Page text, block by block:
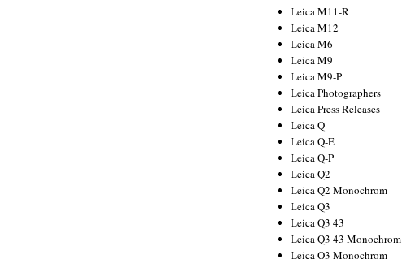
Leica M11-R
Leica M12
Leica M6
Leica M9
Leica M9-P
Leica Photographers
Leica Press Releases
Leica Q
Leica Q-E
Leica Q-P
Leica Q2
Leica Q2 Monochrom
Leica Q3
Leica Q3 43
Leica Q3 43 Monochrom
Leica Q3 Monochrom